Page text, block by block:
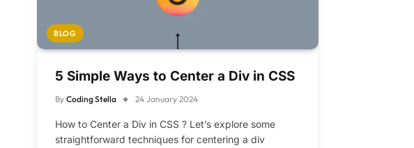
BLOG
5 Simple Ways to Center a Div in CSS
By Coding Stella 24 January 2024
How to Center a Div in CSS ? Let’s explore some
straightforward techniques for centering a div